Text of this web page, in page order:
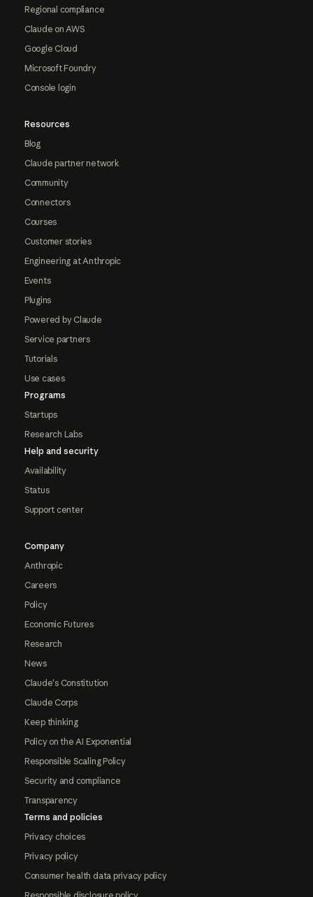
Regional compliance
Claude on AWS
Google Cloud
Microsoft Foundry
Console login
Resources
Blog
Claude partner network
Community
Connectors
Courses
Customer stories
Engineering at Anthropic
Events
Plugins
Powered by Claude
Service partners
Tutorials
Use cases
Programs
Startups
Research Labs
Help and security
Availability
Status
Support center
Company
Anthropic
Careers
Policy
Economic Futures
Research
News
Claude's Constitution
Claude Corps
Keep thinking
Policy on the AI Exponential
Responsible Scaling Policy
Security and compliance
Transparency
Terms and policies
Privacy choices
Privacy policy
Consumer health data privacy policy